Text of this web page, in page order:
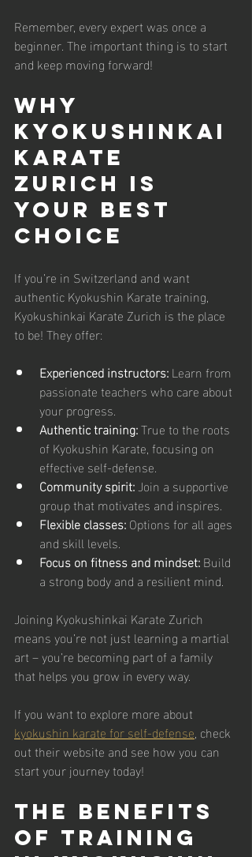
Remember, every expert was once a
beginner. The important thing is to start
and keep moving forward!
Why
Kyokushinkai
Karate
Zurich is
Your Best
Choice
If you’re in Switzerland and want
authentic Kyokushin Karate training,
Kyokushinkai Karate Zurich is the place
to be! They offer:
Experienced instructors: Learn from
passionate teachers who care about
your progress.
Authentic training: True to the roots
of Kyokushin Karate, focusing on
effective self-defense.
Community spirit: Join a supportive
group that motivates and inspires.
Flexible classes: Options for all ages
and skill levels.
Focus on fitness and mindset: Build
a strong body and a resilient mind.
Joining Kyokushinkai Karate Zurich
means you’re not just learning a martial
art – you’re becoming part of a family
that helps you grow in every way.
If you want to explore more about
kyokushin karate for self-defense, check
out their website and see how you can
start your journey today!
The Benefits
of Training